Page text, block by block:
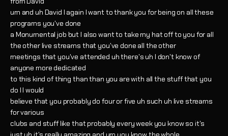
um and uh David I again I want to thank you for being on all these
programs you've done
a Monumental job but I also want to take my hat off to you for all
the other live streams that you've done all the other
meetings that you've attended uh there's uh I don't know of
anyone more dedicated
to this kind of thing than than you are with all the stuff that you
do I I would
believe that you probably do four or five uh such uh live streams
for various
clubs and stuff like that probably every week you know so it's